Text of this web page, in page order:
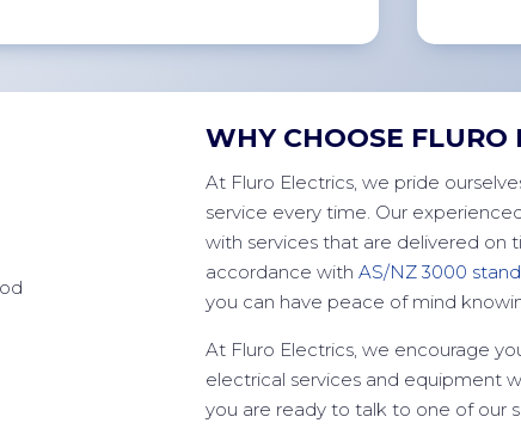
WHY CHOOSE FLURO
At Fluro Electrics, we pride
service every time. Our
with services that are delivered on
accordance withAS/NZ 3000
you can have peace of mind
At Fluro Electrics, we encourage
electrical services and equipment
you are ready to talk to one of our